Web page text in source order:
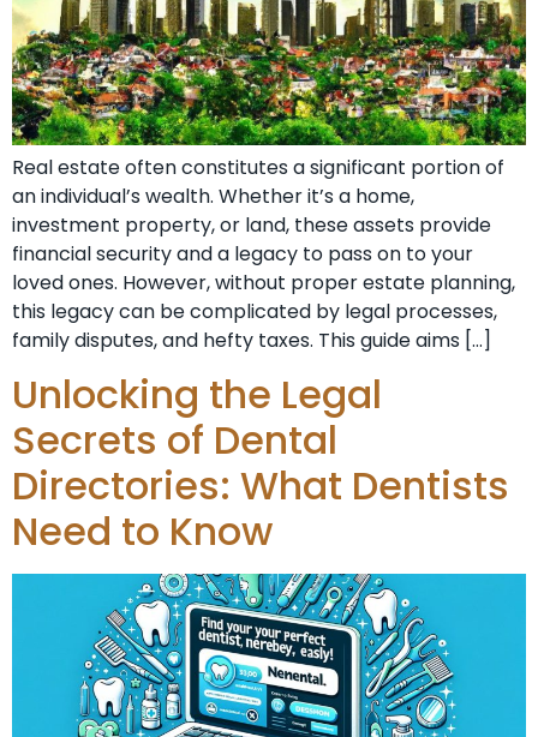
Real estate often constitutes a significant portion of
an individual’s wealth. Whether it’s a home,
investment property, or land, these assets provide
financial security and a legacy to pass on to your
loved ones. However, without proper estate planning,
this legacy can be complicated by legal processes,
family disputes, and hefty taxes. This guide aims […]
Unlocking the Legal
Secrets of Dental
Directories: What Dentists
Need to Know